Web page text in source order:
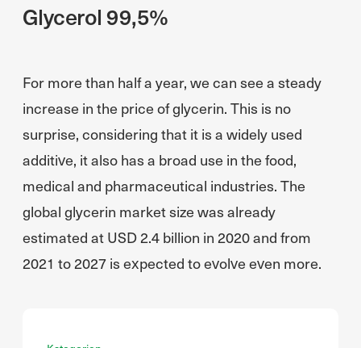
Glycerol 99,5%
For more than half a year, we can see a steady
increase in the price of glycerin. This is no
surprise, considering that it is a widely used
additive, it also has a broad use in the food,
medical and pharmaceutical industries. The
global glycerin market size was already
estimated at USD 2.4 billion in 2020 and from
2021 to 2027 is expected to evolve even more.